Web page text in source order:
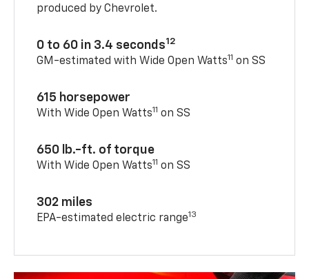
produced by Chevrolet.
0 to 60 in 3.4 seconds12
GM-estimated with Wide Open Watts11 on SS
615 horsepower
With Wide Open Watts11 on SS
650 lb.-ft. of torque
With Wide Open Watts11 on SS
302 miles
EPA-estimated electric range13